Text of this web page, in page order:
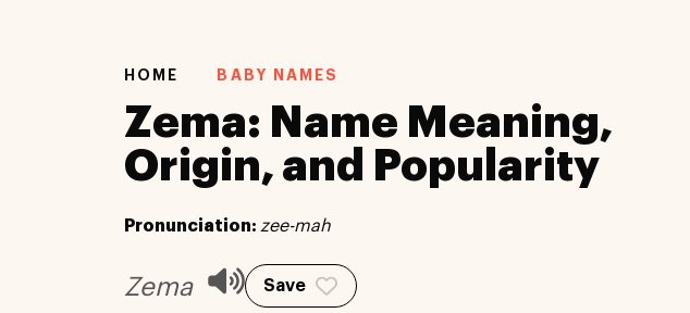
HOME BABY NAMES
Zema: Name Meaning,
Origin, and Popularity
Pronunciation: zee-mah
Zema Save